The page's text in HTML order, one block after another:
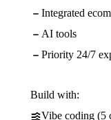
Integrated
AI tools
Priority 24/7
Build with:
Vibe coding (5